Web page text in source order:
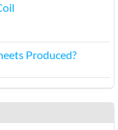
Produced?